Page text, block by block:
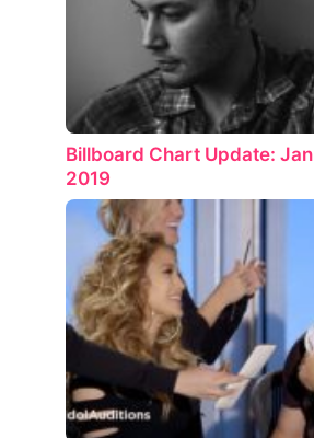
Billboard Chart Update:
2019